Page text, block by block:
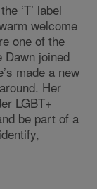
‘T’ label
welcome
one of the
Dawn joined
made a new
Her
LGBT+
be part of a